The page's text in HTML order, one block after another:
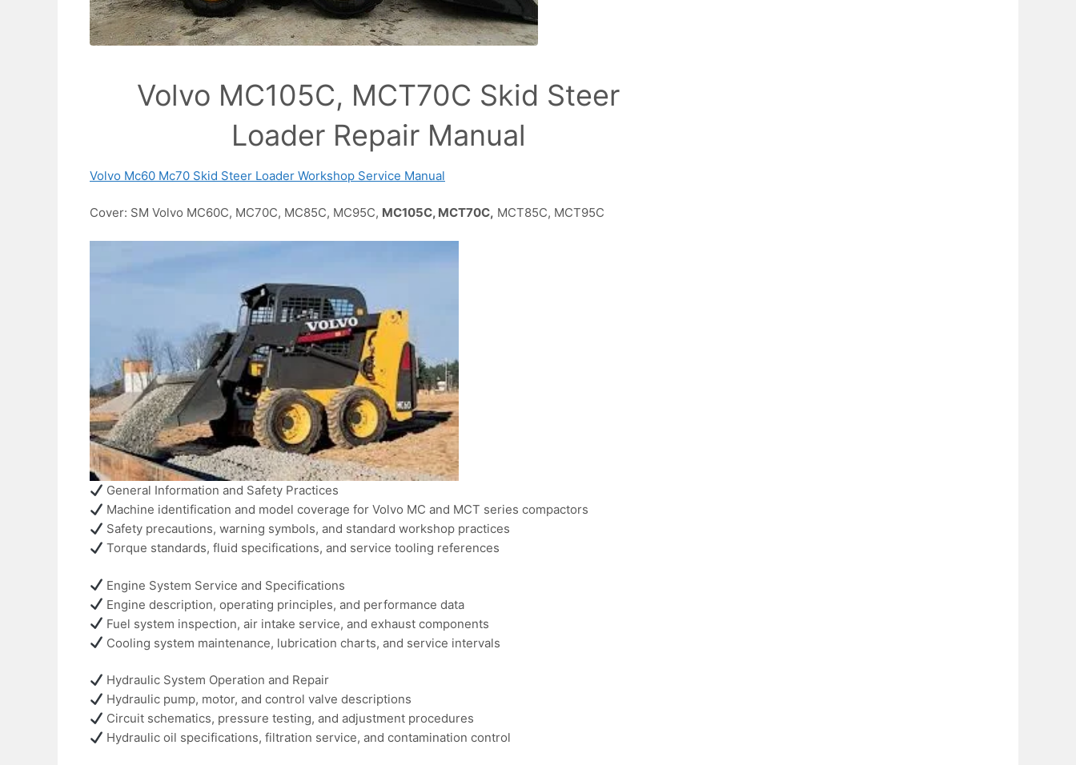
Volvo MC105C, MCT70C Skid Steer
Loader Repair Manual
Volvo Mc60 Mc70 Skid Steer Loader Workshop Service Manual
Cover: SM Volvo MC60C, MC70C, MC85C, MC95C, MC105C, MCT70C, MCT85C, MCT95C
General Information and Safety Practices
Machine identification and model coverage for Volvo MC and MCT series compactors
Safety precautions, warning symbols, and standard workshop practices
Torque standards, fluid specifications, and service tooling references
Engine System Service and Specifications
Engine description, operating principles, and performance data
Fuel system inspection, air intake service, and exhaust components
Cooling system maintenance, lubrication charts, and service intervals
Hydraulic System Operation and Repair
Hydraulic pump, motor, and control valve descriptions
Circuit schematics, pressure testing, and adjustment procedures
Hydraulic oil specifications, filtration service, and contamination control